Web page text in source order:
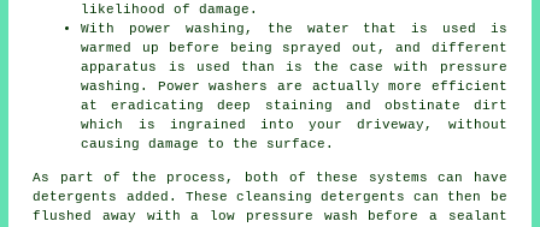
likelihood of damage.
With power washing, the water that is used is
warmed up before being sprayed out, and different
apparatus is used than is the case with pressure
washing. Power washers are actually more efficient
at eradicating deep staining and obstinate dirt
which is ingrained into your driveway, without
causing damage to the surface.
As part of the process, both of these systems can have
detergents added. These cleansing detergents can then be
flushed away with a low pressure wash before a sealant